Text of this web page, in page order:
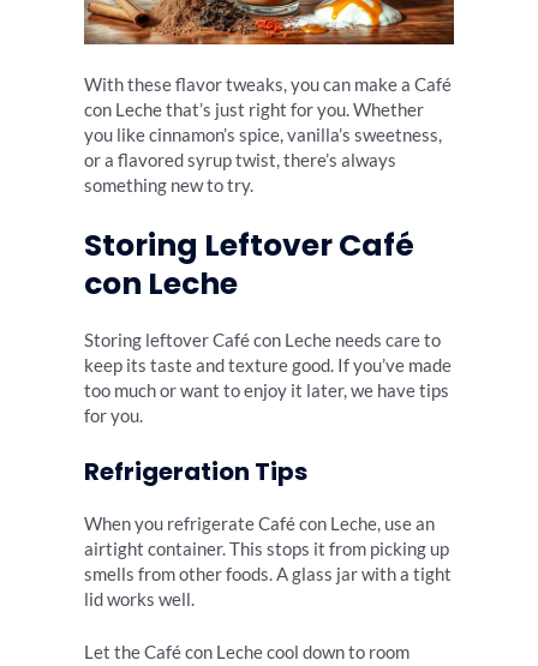
With these flavor tweaks, you can make a Café
con Leche that’s just right for you. Whether
you like cinnamon’s spice, vanilla’s sweetness,
or a flavored syrup twist, there’s always
something new to try.
Storing Leftover Café
con Leche
Storing leftover Café con Leche needs care to
keep its taste and texture good. If you’ve made
too much or want to enjoy it later, we have tips
for you.
Refrigeration Tips
When you refrigerate Café con Leche, use an
airtight container. This stops it from picking up
smells from other foods. A glass jar with a tight
lid works well.
Let the Café con Leche cool down to room